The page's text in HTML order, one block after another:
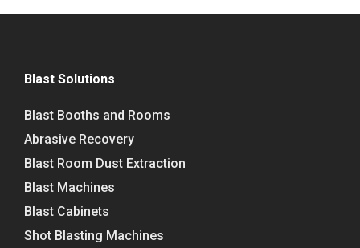
Blast Solutions
Blast Booths and Rooms
Abrasive Recovery
Blast Room Dust Extraction
Blast Machines
Blast Cabinets
Shot Blasting Machines